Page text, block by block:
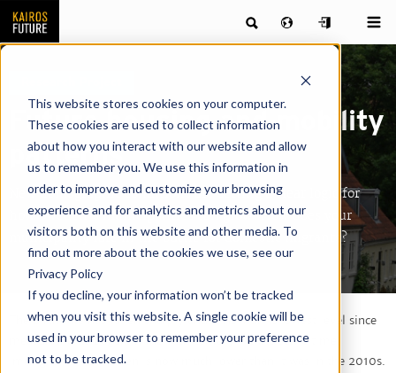
This website stores cookies on your computer.
These cookies are used to collect information
about how you interact with our website and allow
us to remember you. We use this information in
order to improve and customize your browsing
experience and for analytics and metrics about our
visitors both on this website and other media. To
find out more about the cookies we use, see our
Privacy Policy
If you decline, your information won’t be tracked
when you visit this website. A single cookie will be
used in your browser to remember your preference
not to be tracked.
Future housing and mobility
patterns
New demographic conditions are setting a clear logic for
how Sweden's municipalities can grow. How does your
municipality fare in the battle for domestic migrants?
The birth rate has fallen sharply and is now at its lowest level since
measurements began in the 18th century. At the same time,
immigration to Sweden is now much lower than it was in the 2010s.